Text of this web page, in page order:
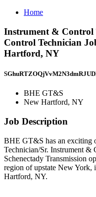
Home
Instrument & Control
Control Technician
Hartford, NY
BHE GT&S
New Hartford, NY
Job Description
BHE GT&S has an exciting
Technician/Sr. Instrument &
Schenectady Transmission
region of upstate New York,
Hartford, NY.